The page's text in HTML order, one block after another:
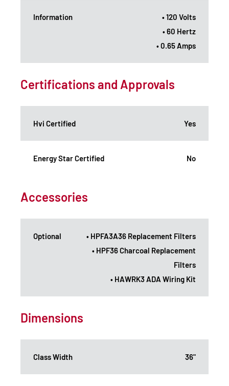
Information
• 120 Volts
• 60 Hertz
• 0.65 Amps
Certifications and Approvals
Hvi Certified Yes
Energy Star Certified No
Accessories
Optional
• HPFA3A36 Replacement Filters
• HPF36 Charcoal Replacement
Filters
• HAWRK3 ADA Wiring Kit
Dimensions
Class Width 36"